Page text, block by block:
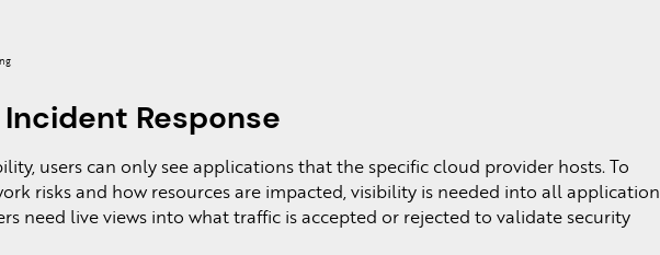
Response
users can only see applications that the specific cloud provider hosts. To
risks and how resources are impacted, visibility is needed into all application
need live views into what traffic is accepted or rejected to validate security